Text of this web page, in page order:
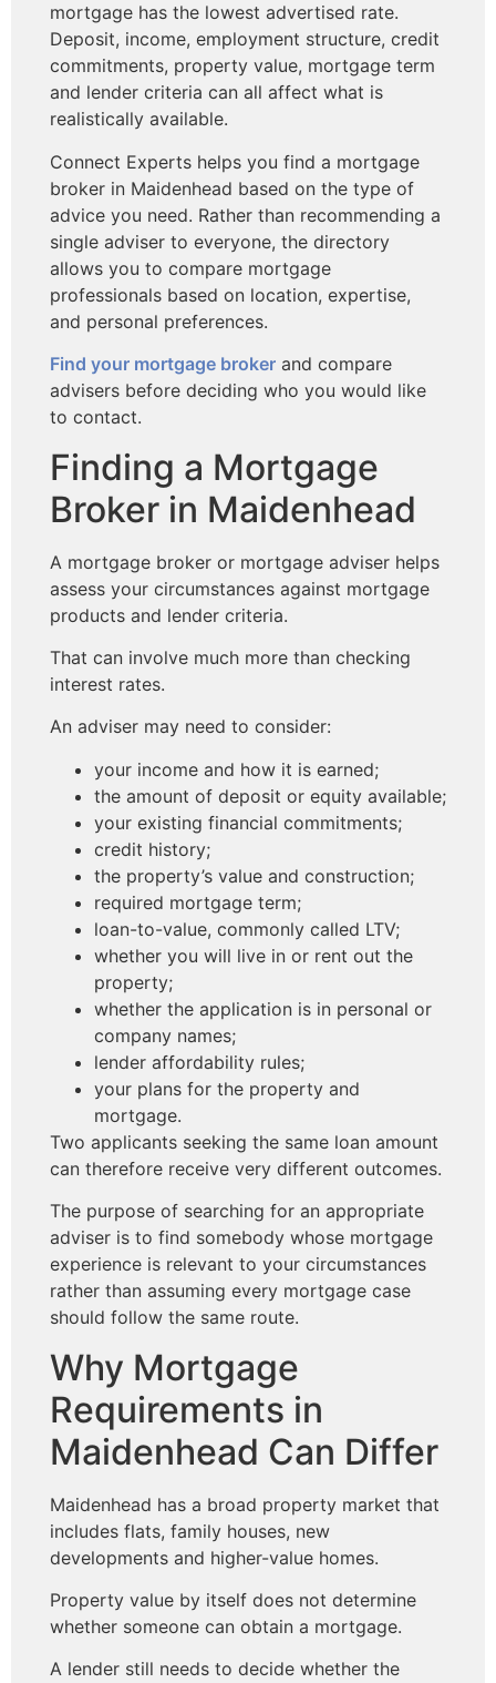
mortgage has the lowest advertised rate.
Deposit, income, employment structure, credit
commitments, property value, mortgage term
and lender criteria can all affect what is
realistically available.
Connect Experts helps you find a mortgage
broker in Maidenhead based on the type of
advice you need. Rather than recommending a
single adviser to everyone, the directory
allows you to compare mortgage
professionals based on location, expertise,
and personal preferences.
Find your mortgage broker and compare
advisers before deciding who you would like
to contact.
Finding a Mortgage
Broker in Maidenhead
A mortgage broker or mortgage adviser helps
assess your circumstances against mortgage
products and lender criteria.
That can involve much more than checking
interest rates.
An adviser may need to consider:
your income and how it is earned;
the amount of deposit or equity available;
your existing financial commitments;
credit history;
the property’s value and construction;
required mortgage term;
loan-to-value, commonly called LTV;
whether you will live in or rent out the
property;
whether the application is in personal or
company names;
lender affordability rules;
your plans for the property and
mortgage.
Two applicants seeking the same loan amount
can therefore receive very different outcomes.
The purpose of searching for an appropriate
adviser is to find somebody whose mortgage
experience is relevant to your circumstances
rather than assuming every mortgage case
should follow the same route.
Why Mortgage
Requirements in
Maidenhead Can Differ
Maidenhead has a broad property market that
includes flats, family houses, new
developments and higher-value homes.
Property value by itself does not determine
whether someone can obtain a mortgage.
A lender still needs to decide whether the